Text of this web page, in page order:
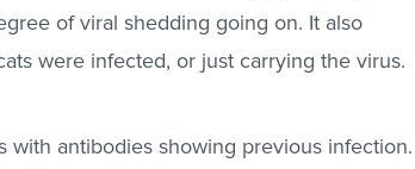
of viral shedding going on. It also
were infected, or just carrying the virus.
antibodies showing previous infection.